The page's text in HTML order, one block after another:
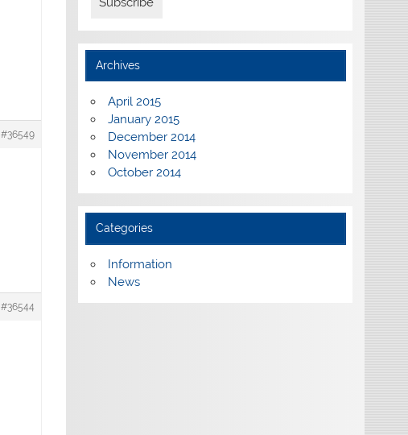
#36549
#36544
Archives
April 2015
January 2015
December 2014
November 2014
October 2014
Categories
Information
News